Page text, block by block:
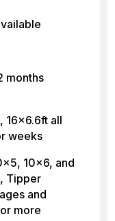
months
16×6.6ft all
weeks
10×6, and
Tipper
and
more